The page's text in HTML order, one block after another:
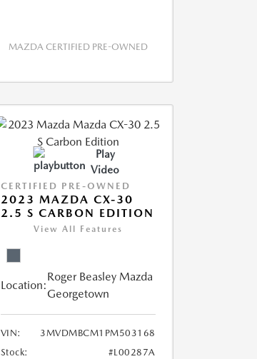
MAZDA CERTIFIED PRE-OWNED
Play
Video
CERTIFIED PRE-OWNED
2023 MAZDA CX-30
2.5 S CARBON EDITION
View All Features
Location:
Roger Beasley Mazda
Georgetown
VIN:
3MVDMBCM1PM503168
Stock:
#L00287A